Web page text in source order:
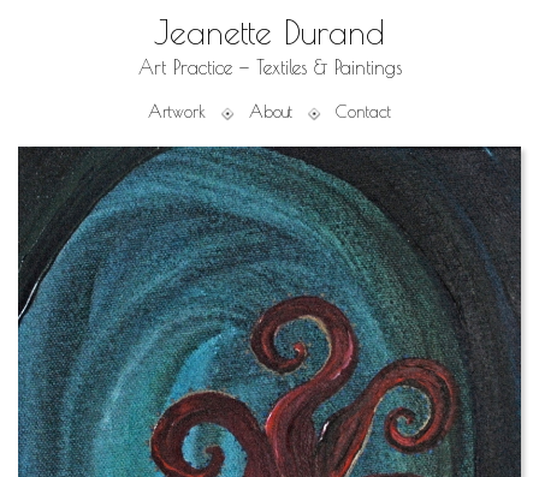
Jeanette Durand
Art Practice — Textiles & Paintings
Artwork About Contact